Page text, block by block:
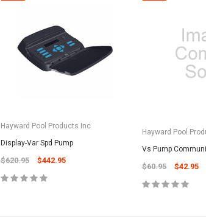
$12.99
Hayward Pool Products Inc
Display-Var Spd Pump
$620.95 $442.95
Hayward Pool
Vs Pump
$60.95 $42.95